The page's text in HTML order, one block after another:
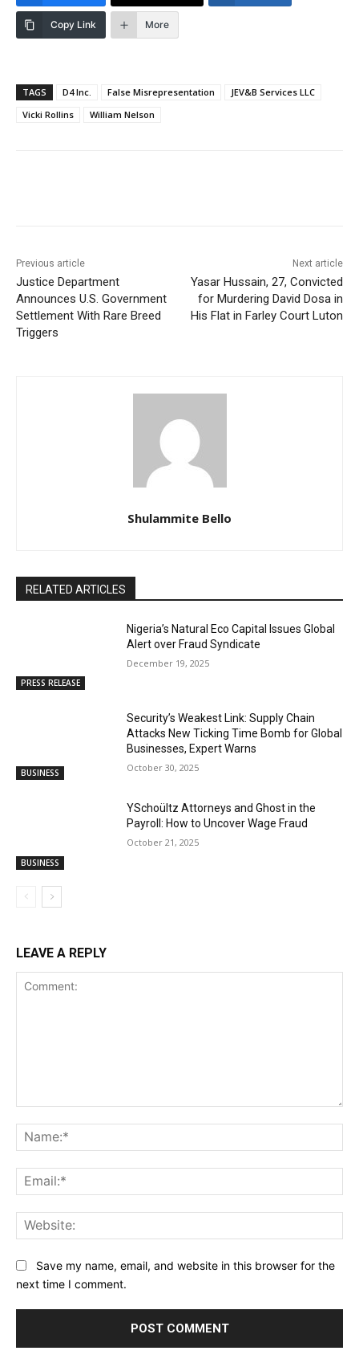
Copy Link More
TAGS D4 Inc. False Misrepresentation
JEV&B Services LLC
Vicki Rollins
William Nelson
Previous article
Justice Department
Announces U.S. Government
Settlement With Rare Breed
Triggers
Next article
Yasar Hussain, 27, Convicted
for Murdering David Dosa in
His Flat in Farley Court Luton
Shulammite Bello
RELATED ARTICLES
PRESS RELEASE
Nigeria’s Natural Eco Capital Issues Global
Alert over Fraud Syndicate
December 19, 2025
BUSINESS
Security’s Weakest Link: Supply Chain
Attacks New Ticking Time Bomb for Global
Businesses, Expert Warns
October 30, 2025
BUSINESS
YSchoültz Attorneys and Ghost in the
Payroll: How to Uncover Wage Fraud
October 21, 2025
LEAVE A REPLY
Save my name, email, and website in this browser for the
next time I comment.